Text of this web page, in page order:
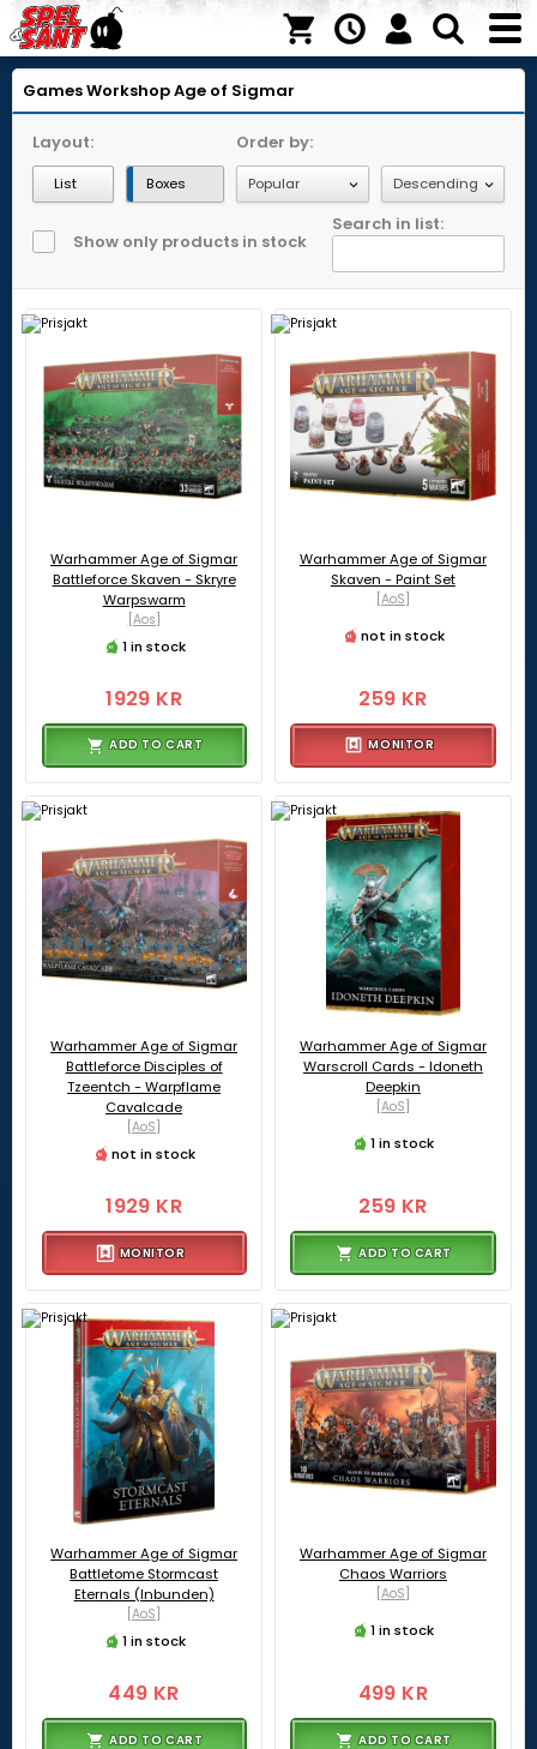
Games WorkshopAge of Sigmar
Layout:
List Boxes
Order by:
Show only products in stock
Search in list:
Warhammer Age of Sigmar
Battleforce Skaven - Skryre
Warpswarm
[Aos]
1 in stock
1929 KR
ADD TO CART
Warhammer Age of Sigmar
Skaven - Paint Set
[AoS]
not in stock
259 KR
MONITOR
Warhammer Age of Sigmar
Battleforce Disciples of
Tzeentch - Warpflame
Cavalcade
[AoS]
not in stock
1929 KR
MONITOR
Warhammer Age of Sigmar
Warscroll Cards - Idoneth
Deepkin
[AoS]
1 in stock
259 KR
ADD TO CART
Warhammer Age of Sigmar
Battletome Stormcast
Eternals (Inbunden)
[AoS]
1 in stock
449 KR
ADD TO CART
Warhammer Age of Sigmar
Chaos Warriors
[AoS]
1 in stock
499 KR
ADD TO CART